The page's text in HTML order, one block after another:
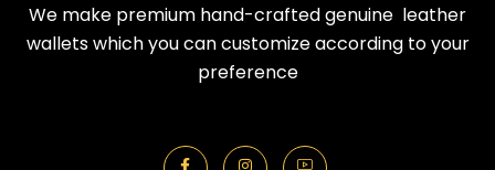
We make premium hand-crafted genuine leather
wallets which you can customize according to your
preference